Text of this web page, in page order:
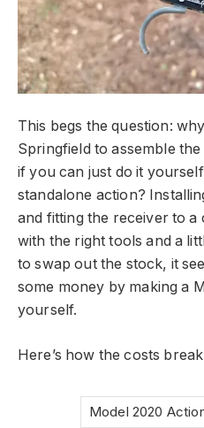
This begs the question:
Springfield to assemble
if you can just do it
standalone action?
and fitting the receiver to a
with the right tools and a
to swap out the stock, it
some money by making a
yourself.
Here’s how the costs
Model 2020